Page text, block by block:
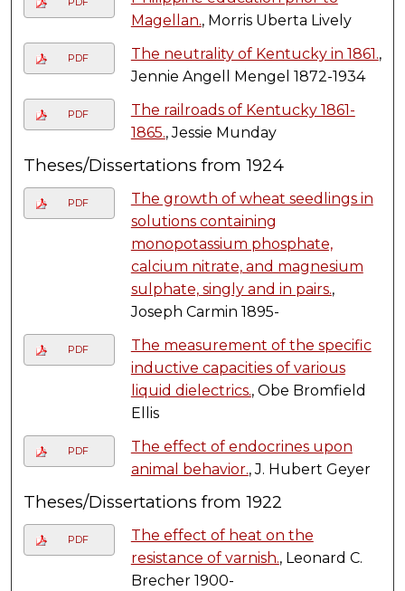
Magellan., Morris Uberta Lively
PDF The neutrality of Kentucky in 1861.,
Jennie Angell Mengel 1872-1934
PDF
The railroads of Kentucky 1861-
1865., Jessie Munday
Theses/Dissertations from 1924
PDF
The growth of wheat seedlings in
solutions containing
monopotassium phosphate,
calcium nitrate, and magnesium
sulphate, singly and in pairs.,
Joseph Carmin 1895-
PDF
The measurement of the specific
inductive capacities of various
liquid dielectrics., Obe Bromfield
Ellis
PDF
The effect of endocrines upon
animal behavior., J. Hubert Geyer
Theses/Dissertations from 1922
PDF
The effect of heat on the
resistance of varnish., Leonard C.
Brecher 1900-